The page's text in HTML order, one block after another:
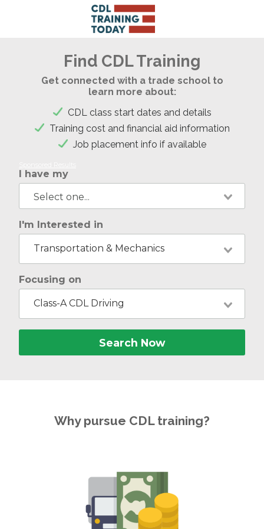
Find CDL Training
Get connected with a trade school to
learn more about:
CDL class start dates and details
Training cost and financial aid information
Job placement info if available
I have my
I'm Interested in
Transportation & Mechanics
Focusing on
Class-A CDL Driving
Search Now
Why pursue CDL training?